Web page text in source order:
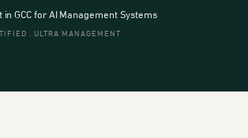
in GCC for AI Management Systems
. ULTRA MANAGEMENT